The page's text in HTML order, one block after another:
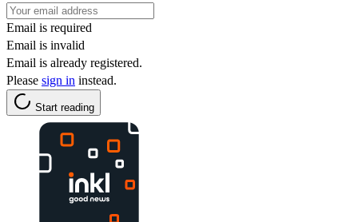
Email is required
Email is invalid
Email is already registered.
Please sign in instead.
Start reading